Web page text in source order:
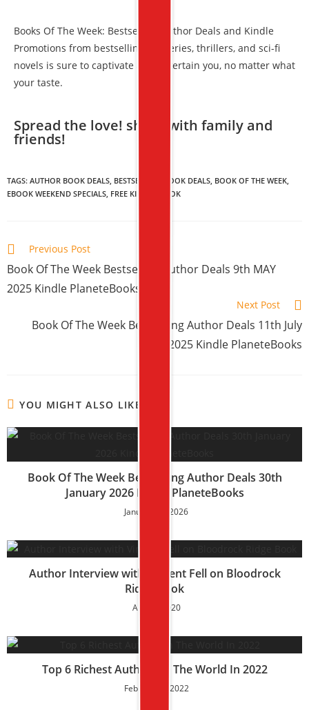
Books Of The Week: Bestselling Author Deals and Kindle
Promotions from bestselling mysteries, thrillers, and sci-fi
novels is sure to captivate and entertain you, no matter what
your taste.
Spread the love! share with family and
friends!​
TAGS: AUTHOR BOOK DEALS, BESTSELLING BOOK DEALS, BOOK OF THE WEEK,
EBOOK WEEKEND SPECIALS, FREE KINDLE BOOK
Previous Post
Book Of The Week Bestselling Author Deals 9th MAY
2025 Kindle PlaneteBooks
Next Post
Book Of The Week Bestselling Author Deals 11th July
2025 Kindle PlaneteBooks
YOU MIGHT ALSO LIKE
Book Of The Week Bestselling Author Deals 30th
January 2026 Kindle PlaneteBooks
January 30, 2026
Author Interview with Vincent Fell on Bloodrock
Ridge Book
April 6, 2020
Top 6 Richest Authors In The World In 2022
February 6, 2022